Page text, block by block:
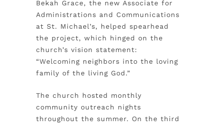
Bekah Grace, the new Associate for
Administrations and Communications
at St. Michael’s, helped spearhead
the project, which hinged on the
church’s vision statement:
“Welcoming neighbors into the loving
family of the living God.”
The church hosted monthly
community outreach nights
throughout the summer. On the third